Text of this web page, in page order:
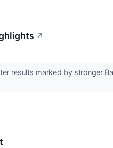
↗
results marked by stronger